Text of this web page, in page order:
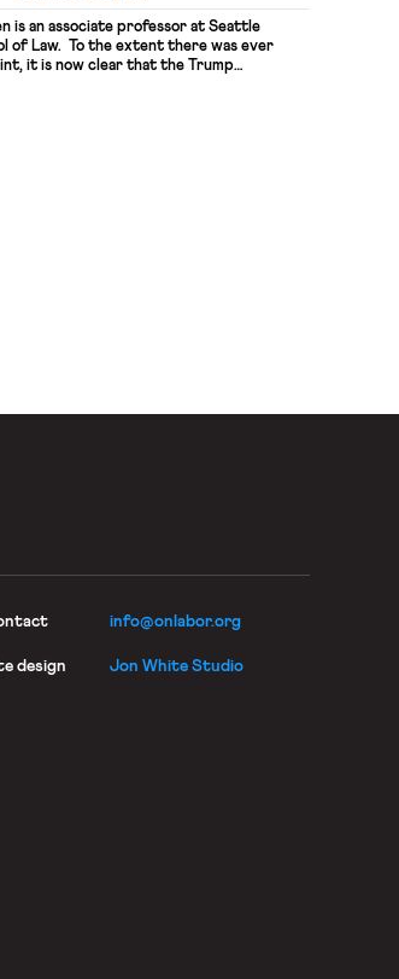
is an associate professor at Seattle
of Law. To the extent there was ever
it is now clear that the Trump
info@onlabor.org
design Jon White Studio